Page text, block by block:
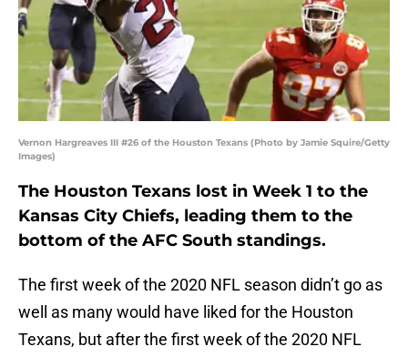
Vernon Hargreaves III #26 of the Houston Texans (Photo by Jamie Squire/Getty
Images)
The Houston Texans lost in Week 1 to the
Kansas City Chiefs, leading them to the
bottom of the AFC South standings.
The first week of the 2020 NFL season didn’t go as
well as many would have liked for the Houston
Texans, but after the first week of the 2020 NFL